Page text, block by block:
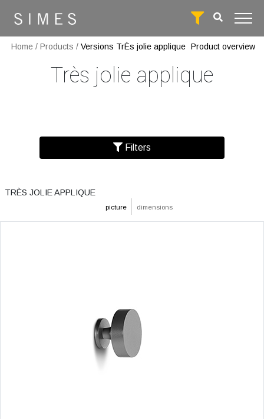
Home / Products / Versions TrÈs jolie applique Product overview
Très jolie applique
Filters
picture dimensions
TRÈS JOLIE APPLIQUE